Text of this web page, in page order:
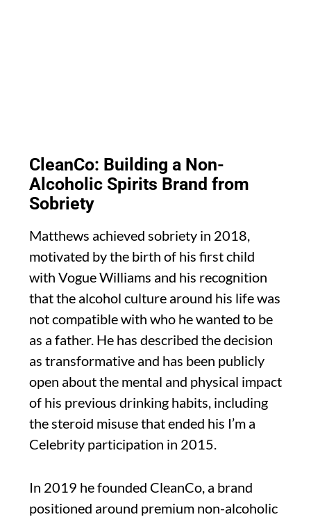
CleanCo: Building a Non-
Alcoholic Spirits Brand from
Sobriety
Matthews achieved sobriety in 2018,
motivated by the birth of his first child
with Vogue Williams and his recognition
that the alcohol culture around his life was
not compatible with who he wanted to be
as a father. He has described the decision
as transformative and has been publicly
open about the mental and physical impact
of his previous drinking habits, including
the steroid misuse that ended his I’m a
Celebrity participation in 2015.
In 2019 he founded CleanCo, a brand
positioned around premium non-alcoholic